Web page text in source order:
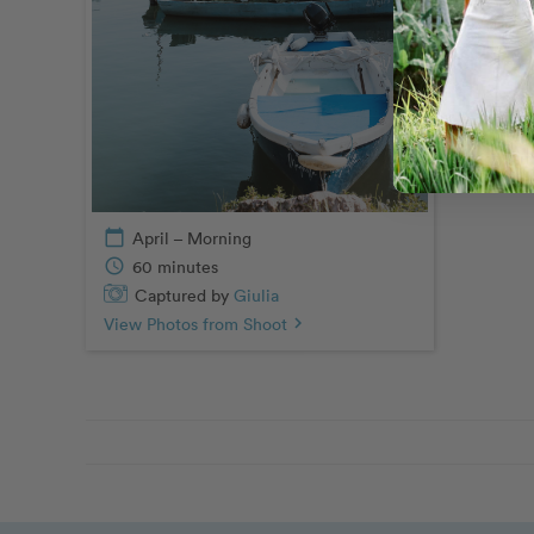
calendar_today April – Morning
schedule 60 minutes
Captured by Giulia
View Photos from Shoot chevron_right
View